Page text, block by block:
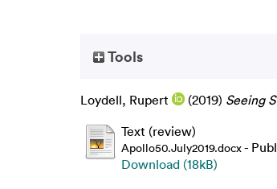
Tools
Loydell, Rupert (2019) Seeing
Text (review)
Apollo50.July2019.docx-
Download (18kB)